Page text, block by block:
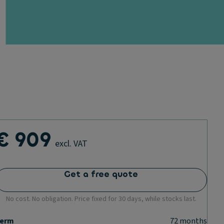
909 excl. VAT
Get a free quote
No cost. No obligation. Price fixed for 30 days, while stocks last.
72months